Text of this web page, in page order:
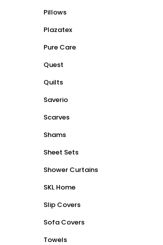
Pillows
Plazatex
Pure Care
Quest
Quilts
Saverio
Scarves
Shams
Sheet Sets
Shower Curtains
SKL Home
Slip Covers
Sofa Covers
Towels